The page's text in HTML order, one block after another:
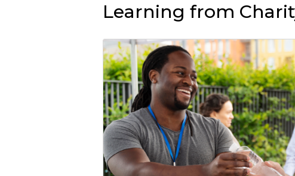
Learning from